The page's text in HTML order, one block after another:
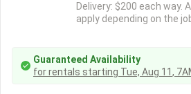
Delivery: $200 each way.
apply depending on the
Guaranteed Availability
for rentals starting Tue, Aug 11 ,